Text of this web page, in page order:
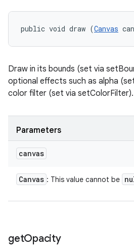
public void draw (Canvas
Draw in its bounds (set via
optional effects such as alpha
color filter (set via setColorFilter).
Parameters
canvas
Canvas : This value cannot be
getOpacity